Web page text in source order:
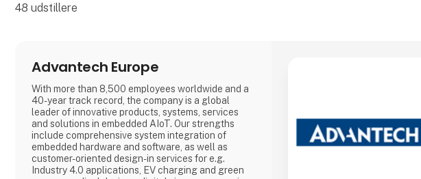
48 udstillere
Advantech Europe
With more than 8,500 employees worldwide and a
40-year track record, the company is a global
leader of innovative products, systems, services
and solutions in embedded AIoT. Our strengths
include comprehensive system integration of
embedded hardware and software, as well as
customer-oriented design-in services for e.g.
Industry 4.0 applications, EV charging and green